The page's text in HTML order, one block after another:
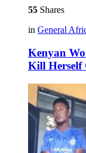
55 Shares
in General
Kenyan
Kill Herself